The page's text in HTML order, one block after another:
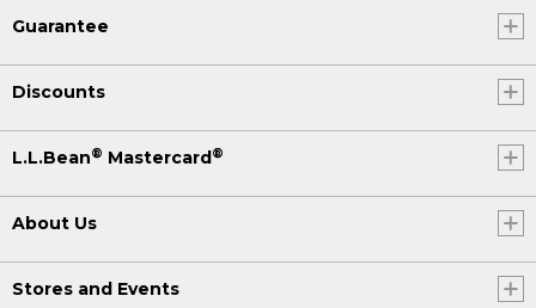
Guarantee
Discounts
L.L.Bean® Mastercard®
About Us
Stores and Events